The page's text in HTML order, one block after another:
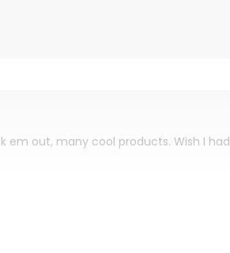
em out, many cool products. Wish I had